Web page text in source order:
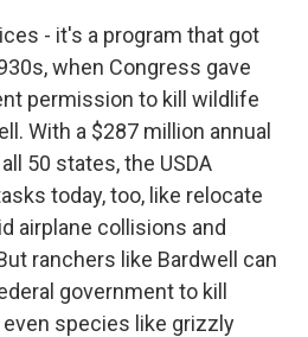
- it's a program that got
when Congress gave
permission to kill wildlife
With a $287 million annual
50 states, the USDA
today, too, like relocate
airplane collisions and
ranchers like Bardwell can
government to kill
species like grizzly